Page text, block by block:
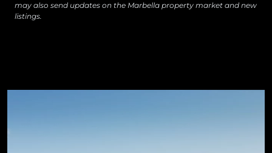
may also send updates on the Marbella property market and new
listings.